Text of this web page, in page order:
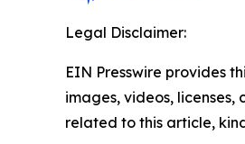
Legal Disclaimer:
EIN Presswire provides
images, videos,
related to this article,